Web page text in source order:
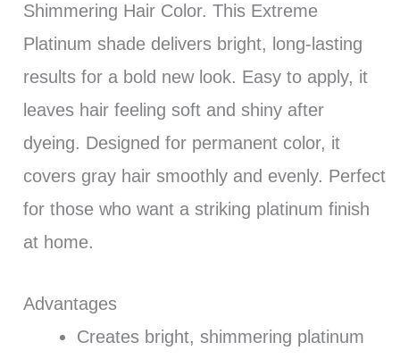
Shimmering Hair Color. This Extreme
Platinum shade delivers bright, long-lasting
results for a bold new look. Easy to apply, it
leaves hair feeling soft and shiny after
dyeing. Designed for permanent color, it
covers gray hair smoothly and evenly. Perfect
for those who want a striking platinum finish
at home.
Advantages
Creates bright, shimmering platinum